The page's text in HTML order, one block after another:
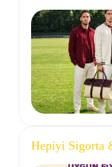
Hepiyi Sigorta